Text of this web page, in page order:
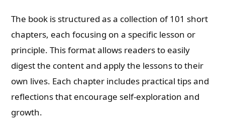
The book is structured as a collection of 101 short
chapters, each focusing on a specific lesson or
principle. This format allows readers to easily
digest the content and apply the lessons to their
own lives. Each chapter includes practical tips and
reflections that encourage self-exploration and
growth.